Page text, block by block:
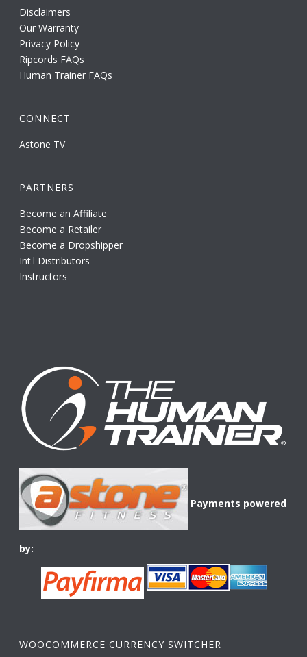
Disclaimers
Our Warranty
Privacy Policy
Ripcords FAQs
Human Trainer FAQs
CONNECT
Astone TV
PARTNERS
Become an Affiliate
Become a Retailer
Become a Dropshipper
Int'l Distributors
Instructors
Payments powered
by:
WOOCOMMERCE CURRENCY SWITCHER